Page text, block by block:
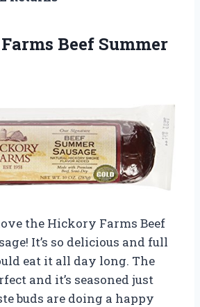
Farms Beef Summer
the Hickory Farms Beef
It’s so delicious and full
eat it all day long. The
and it’s seasoned just
buds are doing a happy